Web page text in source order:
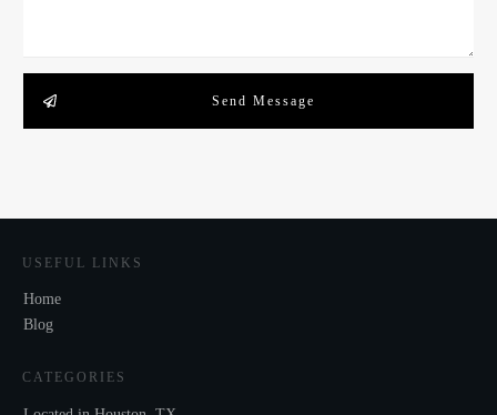
Send Message
USEFUL LINKS
Home
Blog
CATEGORIES